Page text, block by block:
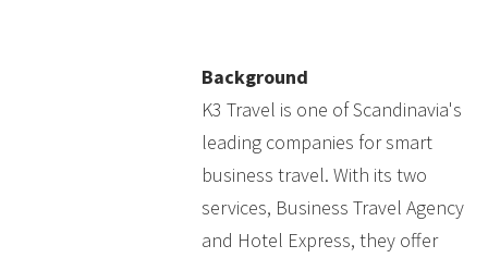
Background
K3 Travel is one of Scandinavia's
leading companies for smart
business travel. With its two
services, Business Travel Agency
and Hotel Express, they offer